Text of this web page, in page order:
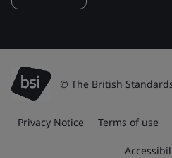
© The British
Privacy Notice Terms of use